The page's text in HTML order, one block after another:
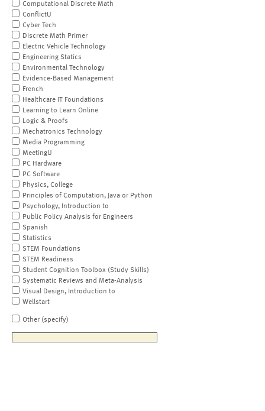
Computational Discrete Math
ConflictU
Cyber Tech
Discrete Math Primer
Electric Vehicle Technology
Engineering Statics
Environmental Technology
Evidence-Based Management
French
Healthcare IT Foundations
Learning to Learn Online
Logic & Proofs
Mechatronics Technology
Media Programming
MeetingU
PC Hardware
PC Software
Physics, College
Principles of Computation, Java or Python
Psychology, Introduction to
Public Policy Analysis for Engineers
Spanish
Statistics
STEM Foundations
STEM Readiness
Student Cognition Toolbox (Study Skills)
Systematic Reviews and Meta-Analysis
Visual Design, Introduction to
Wellstart
Other (specify)